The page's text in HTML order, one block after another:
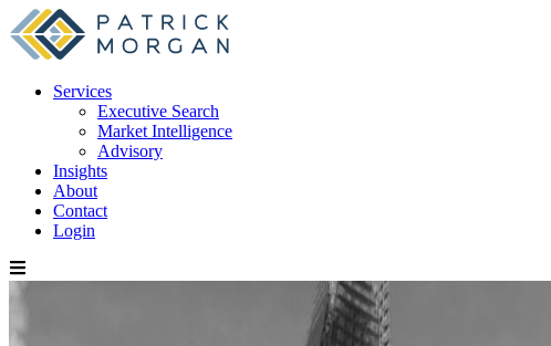
Services
Executive Search
Market Intelligence
Advisory
Insights
About
Contact
Login